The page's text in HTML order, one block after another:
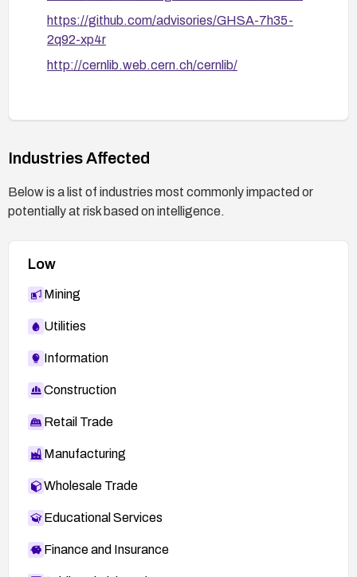
https://github.com/advisories/GHSA-7h35-
2q92-xp4r
http://cernlib.web.cern.ch/cernlib/
Industries Affected
Below is a list of industries most commonly impacted or
potentially at risk based on intelligence.
Low
Mining
Utilities
Information
Construction
Retail Trade
Manufacturing
Wholesale Trade
Educational Services
Finance and Insurance